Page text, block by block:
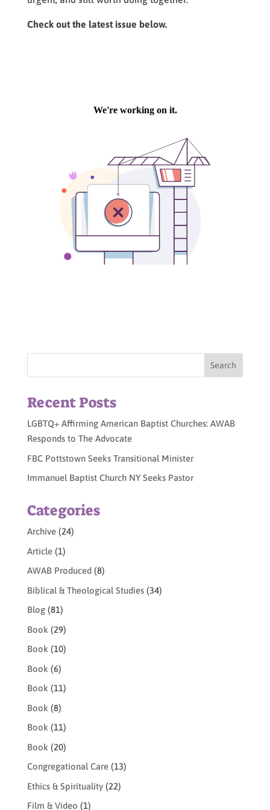
Check out the latest issue below.
Recent Posts
LGBTQ+ Affirming American Baptist Churches: AWAB
Responds to The Advocate
FBC Pottstown Seeks Transitional Minister
Immanuel Baptist Church NY Seeks Pastor
Categories
Archive(24)
Article(1)
AWAB Produced (8)
Biblical & Theological Studies(34)
Blog(81)
Book (29)
Book (10)
Book (6)
Book (11)
Book (8)
Book (11)
Book (20)
Congregational Care(13)
Ethics & Spirituality(22)
Film & Video (1)